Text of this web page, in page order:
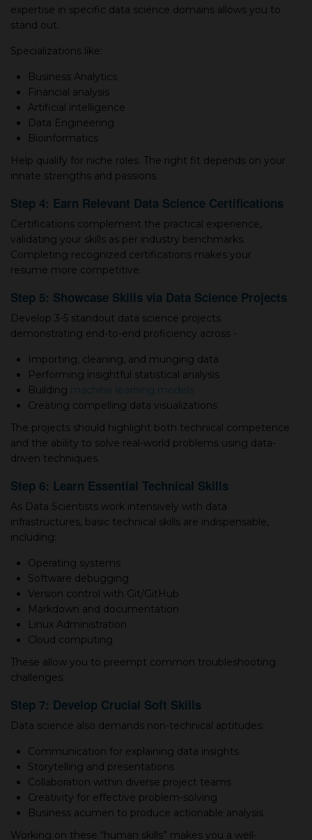
expertise in specific data science domains allows you to
stand out.
Specializations like:
Business Analytics
Financial analysis
Artificial intelligence
Data Engineering
Bioinformatics
Help qualify for niche roles. The right fit depends on your
innate strengths and passions.
Step 4: Earn Relevant Data Science Certifications
Certifications complement the practical experience,
validating your skills as per industry benchmarks.
Completing recognized certifications makes your
resume more competitive.
Step 5: Showcase Skills via Data Science Projects
Develop 3-5 standout data science projects
demonstrating end-to-end proficiency across -
Importing, cleaning, and munging data
Performing insightful statistical analysis
Building machine learning models
Creating compelling data visualizations
The projects should highlight both technical competence
and the ability to solve real-world problems using data-
driven techniques.
Step 6: Learn Essential Technical Skills
As Data Scientists work intensively with data
infrastructures, basic technical skills are indispensable,
including:
Operating systems
Software debugging
Version control with Git/GitHub
Markdown and documentation
Linux Administration
Cloud computing
These allow you to preempt common troubleshooting
challenges.
Step 7: Develop Crucial Soft Skills
Data science also demands non-technical aptitudes:
Communication for explaining data insights
Storytelling and presentations
Collaboration within diverse project teams
Creativity for effective problem-solving
Business acumen to produce actionable analysis
Working on these “human skills” makes you а well-